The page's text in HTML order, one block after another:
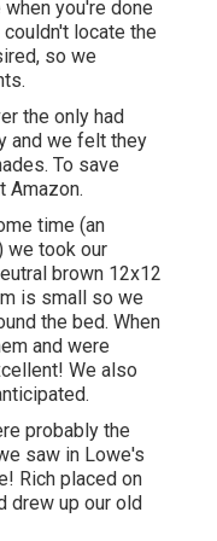
you're done
locate the
so we
the only had
and we felt they
To save
Amazon.
time (an
we took our
brown 12x12
is small so we
the bed. When
and were
We also
probably the
saw in Lowe's
Rich placed on
drew up our old